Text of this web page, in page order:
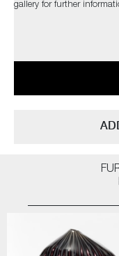
gallery for further